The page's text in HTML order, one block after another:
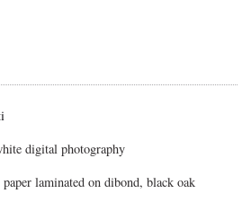
digital photography
laminated on dibond, black oak